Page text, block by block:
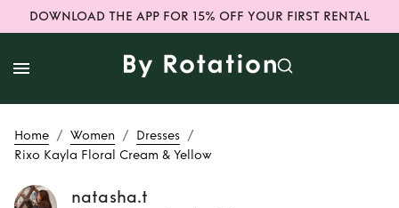
DOWNLOAD THE APP FOR 15% OFF YOUR FIRST RENTAL
Home / Women / Dresses /
Rixo Kayla Floral Cream & Yellow
natasha.t